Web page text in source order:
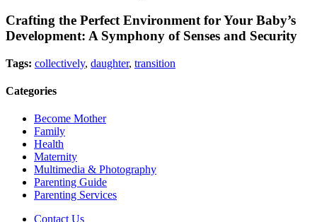
Crafting the Perfect Environment for Your Baby’s
Development: A Symphony of Senses and Security
Tags: collectively, daughter, transition
Categories
Become Mother
Family
Health
Maternity
Multimedia & Photography
Parenting Guide
Parenting Services
Contact Us